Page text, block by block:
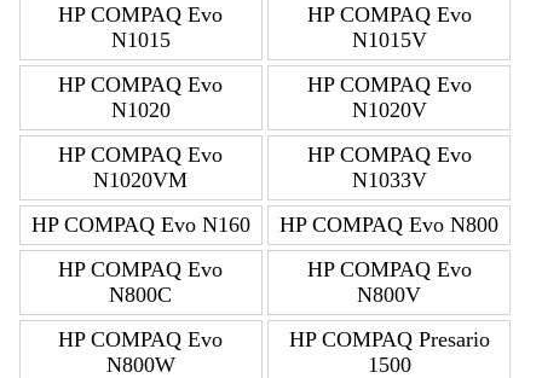
HP COMPAQ Evo
N1015
HP COMPAQ Evo
N1015V
HP COMPAQ Evo
N1020
HP COMPAQ Evo
N1020V
HP COMPAQ Evo
N1020VM
HP COMPAQ Evo
N1033V
HP COMPAQ Evo N160
HP COMPAQ Evo N800
HP COMPAQ Evo
N800C
HP COMPAQ Evo
N800V
HP COMPAQ Evo
N800W
HP COMPAQ Presario
1500